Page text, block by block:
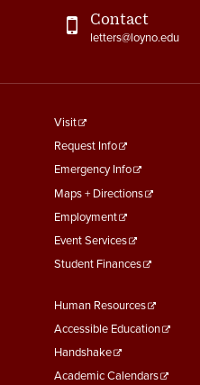
Contact
letters@loyno.edu
footer
menu
First
Visit
Request Info
Emergency Info
Maps + Directions
Employment
Event Services
Student Finances
Footer
Menu
Second
Human Resources
Accessible Education
Handshake
Academic Calendars